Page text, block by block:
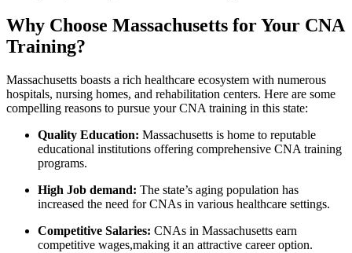
Why Choose Massachusetts for⁢ Your CNA
Training?
Massachusetts boasts a rich healthcare ecosystem with numerous
hospitals, nursing homes,⁣ and ‍rehabilitation centers. Here are some
compelling reasons to pursue‌ your CNA training ⁣in this state:
Quality Education: Massachusetts is⁤ home to reputable
educational institutions offering comprehensive CNA training
programs.
High‍ Job demand: The‍ state’s aging population has​
increased the need for CNAs in various healthcare ​settings.
Competitive Salaries: CNAs in Massachusetts ⁣earn
competitive wages,making it an attractive career option.